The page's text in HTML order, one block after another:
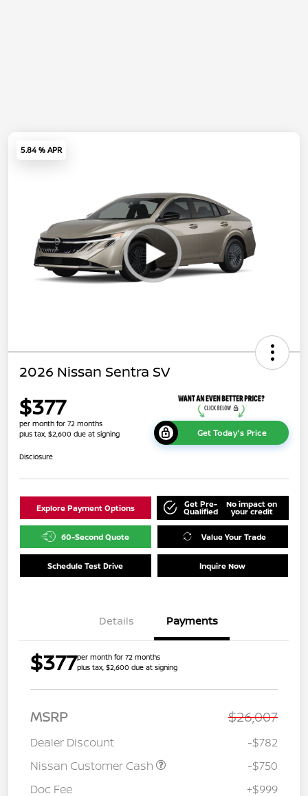
5.84 % APR
2026 Nissan Sentra SV
$377
per month for 72 months
plus tax, $2,600 due at signing
Get Today's Price
Disclosure
Explore Payment Options Get Pre-
Qualified
No impact on
your credit
60-Second Quote Value Your Trade
Schedule Test Drive Inquire Now
Details Payments
$377per month for 72 months
plus tax, $2,600 due at signing
MSRP $26,007
Dealer Discount
-$782
Nissan Customer Cash
-$750
Doc Fee
+$999